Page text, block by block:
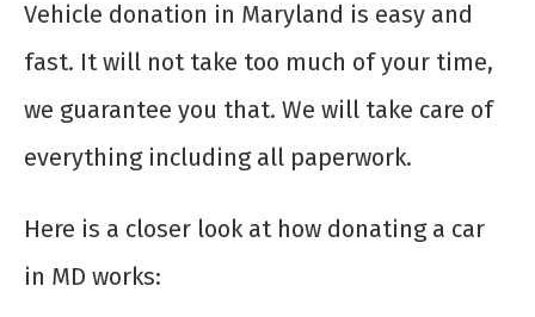
Vehicle donation in Maryland is easy and
fast. It will not take too much of your time,
we guarantee you that. We will take care of
everything including all paperwork.
Here is a closer look at how donating a car
in MD works: